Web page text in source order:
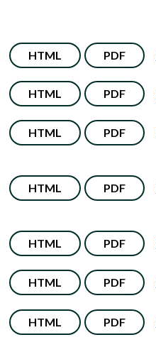
HTML PDF
HTML PDF
HTML PDF
HTML PDF
HTML PDF
HTML PDF
HTML PDF